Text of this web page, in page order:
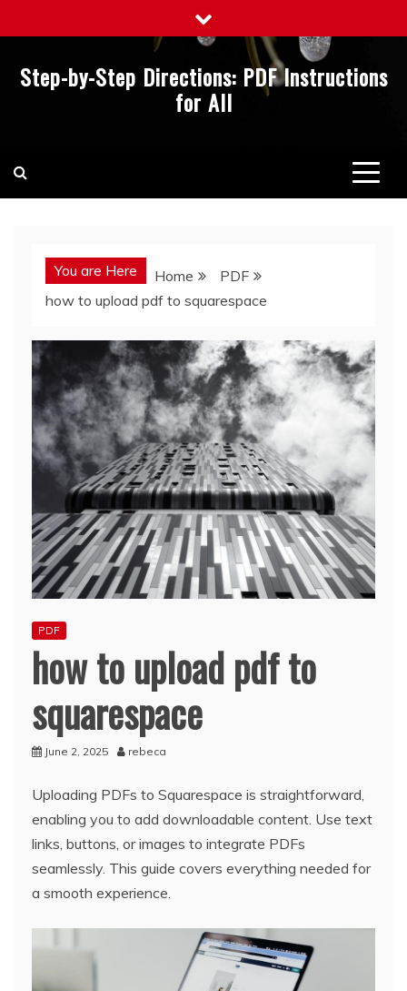
to
Step-by-Step Directions: PDF Instructions
for All
You are Here Home
PDF
how to upload pdf to squarespace
PDF
how to upload pdf to
squarespace
June 2, 2025 rebeca
Uploading PDFs to Squarespace is straightforward,
enabling you to add downloadable content. Use text
links, buttons, or images to integrate PDFs
seamlessly. This guide covers everything needed for
a smooth experience.